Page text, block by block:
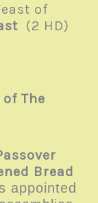
of
(2 HD)
of The
Bread
appointed